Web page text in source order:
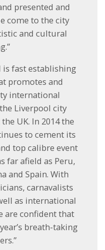
presented and
come to the city
and cultural
is fast establishing
promotes and
international
Liverpool city
UK. In 2014 the
to cement its
top calibre event
far afield as Peru,
and Spain. With
carnavalists
as international
are confident that
breath-taking